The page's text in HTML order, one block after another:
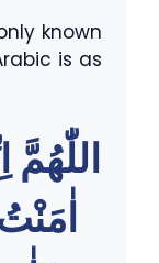
known
is as